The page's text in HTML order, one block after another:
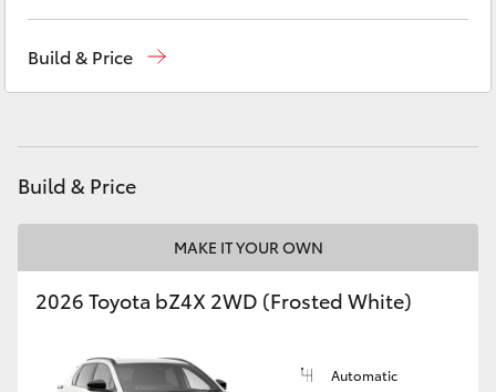
Kluger
Utes & Vans
LandCruiser 70
Tundra
Build & Price
Build & Price
MAKE IT YOUR OWN
2026 Toyota bZ4X 2WD (Frosted White)
Automatic